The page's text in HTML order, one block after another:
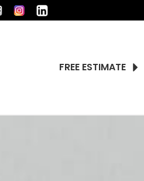
FREE ESTIMATE